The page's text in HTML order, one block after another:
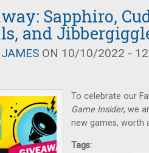
Sapphiro,
and
ON 10/10/2022 -
To celebrate our
Game Insider, we
new games, worth
Tags: